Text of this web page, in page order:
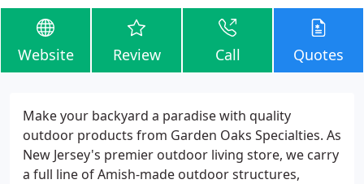
Website Review Call Quotes
Make your backyard a paradise with quality
outdoor products from Garden Oaks Specialties. As
New Jersey's premier outdoor living store, we carry
a full line of Amish-made outdoor structures,